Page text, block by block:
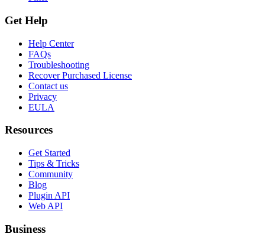
Get Help
Help Center
FAQs
Troubleshooting
Recover Purchased License
Contact us
Privacy
EULA
Resources
Get Started
Tips & Tricks
Community
Blog
Plugin API
Web API
Business